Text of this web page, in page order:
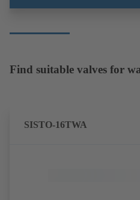
Find suitable valves for
SISTO-16TWA